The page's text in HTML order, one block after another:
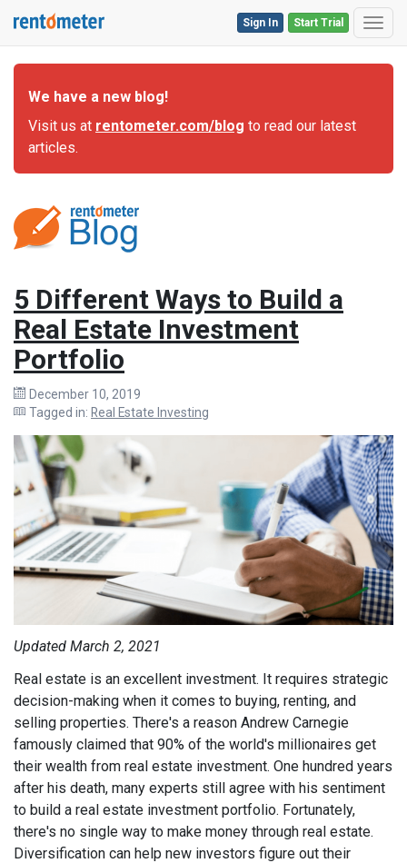
Start Trial
Sign In
We have a new blog!
Visit us at rentometer.com/blog to read our latest
articles.
5 Different Ways to Build a
Real Estate Investment
Portfolio
December 10, 2019
Tagged in: Real Estate Investing
Updated March 2, 2021
Real estate is an excellent investment. It requires strategic
decision-making when it comes to buying, renting, and
selling properties. There's a reason Andrew Carnegie
famously claimed that 90% of the world's millionaires get
their wealth from real estate investment. One hundred years
after his death, many experts still agree with his sentiment
to build a real estate investment portfolio. Fortunately,
there's no single way to make money through real estate.
Diversification can help new investors figure out their